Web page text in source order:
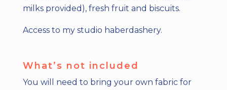
milks provided), fresh fruit and biscuits.
Access to my studio haberdashery.
What’s not included
You will need to bring your own fabric for